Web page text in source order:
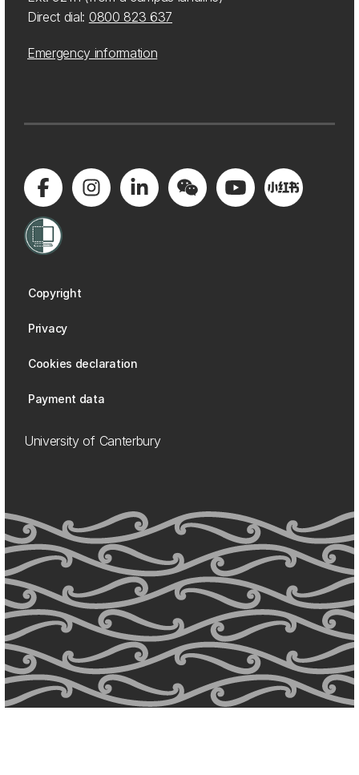
Direct dial: 0800 823 637
Emergency information
Copyright
Privacy
Cookies declaration
Payment data
University of Canterbury